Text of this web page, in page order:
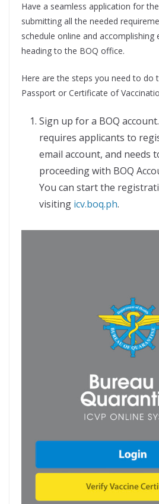
Have a seamless application for
submitting all the needed
schedule online and accomplishing
heading to the BOQ office.
Here are the steps you need to do
Passport or Certificate of
Sign up for a BOQ
requires applicants to
email account, and needs
proceeding with BOQ
You can start the
visiting icv.boq.ph.